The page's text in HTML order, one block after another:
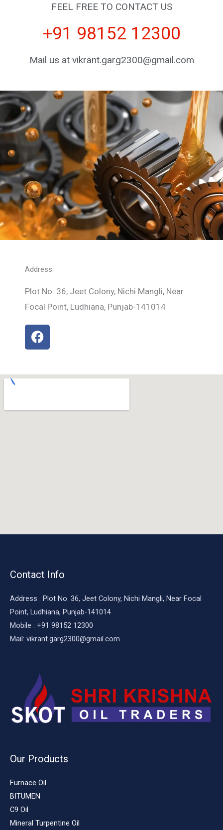
FEEL FREE TO CONTACT US
+91 98152 12300
Mail us at vikrant.garg2300@gmail.com
Address:
Plot No. 36, Jeet Colony, Nichi Mangli, Near
Focal Point, Ludhiana, Punjab-141014
F
a
b
Contact Info
Address : Plot No. 36, Jeet Colony, Nichi Mangli, Near Focal
Point, Ludhiana, Punjab-141014
Mobile : +91 98152 12300
Mail: vikrant.garg2300@gmail.com
Our Products
Furnace Oil
BITUMEN
C9 Oil
Mineral Turpentine Oil